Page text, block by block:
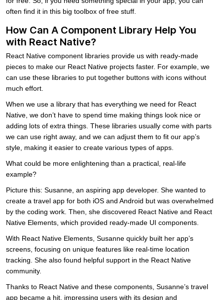
often find it in this big toolbox of free stuff.
How Can A Component Library Help You
with React Native?
React Native component libraries provide us with ready-made
pieces to make our React Native projects faster. For example, we
can use these libraries to put together buttons with icons without
much effort.
When we use a library that has everything we need for React
Native, we don’t have to spend time making things look nice or
adding lots of extra things. These libraries usually come with parts
we can use right away, and we can adjust them to fit our app’s
style, making it easier to create various types of apps.
What could be more enlightening than a practical, real-life
example?
Picture this: Susanne, an aspiring app developer. She wanted to
create a travel app for both iOS and Android but was overwhelmed
by the coding work. Then, she discovered React Native and React
Native Elements, which provided ready-made UI components.
With React Native Elements, Susanne quickly built her app’s
screens, focusing on unique features like real-time location
tracking. She also found helpful support in the React Native
community.
Thanks to React Native and these components, Susanne’s travel
app became a hit, impressing users with its design and